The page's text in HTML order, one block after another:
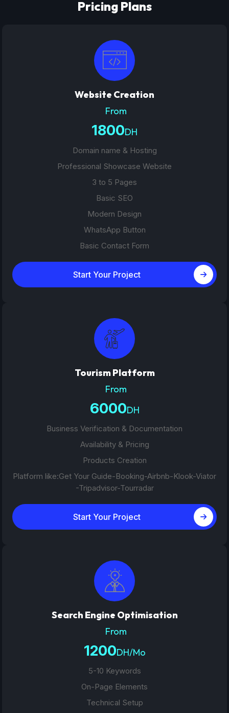
Pricing Plans
Website Creation
From
1800DH
Domain name & Hosting
Professional Showcase Website
3 to 5 Pages
Basic SEO
Modern Design
WhatsApp Button
Basic Contact Form
Start Your Project
Tourism Platform
From
6000DH
Business Verification & Documentation
Availability & Pricing
Products Creation
Platform like:Get Your Guide-Booking-Airbnb-Klook-Viator
-Tripadvisor-Tourradar
Start Your Project
Search Engine Optimisation
From
1200DH/Mo
5-10 Keywords
On-Page Elements
Technical Setup